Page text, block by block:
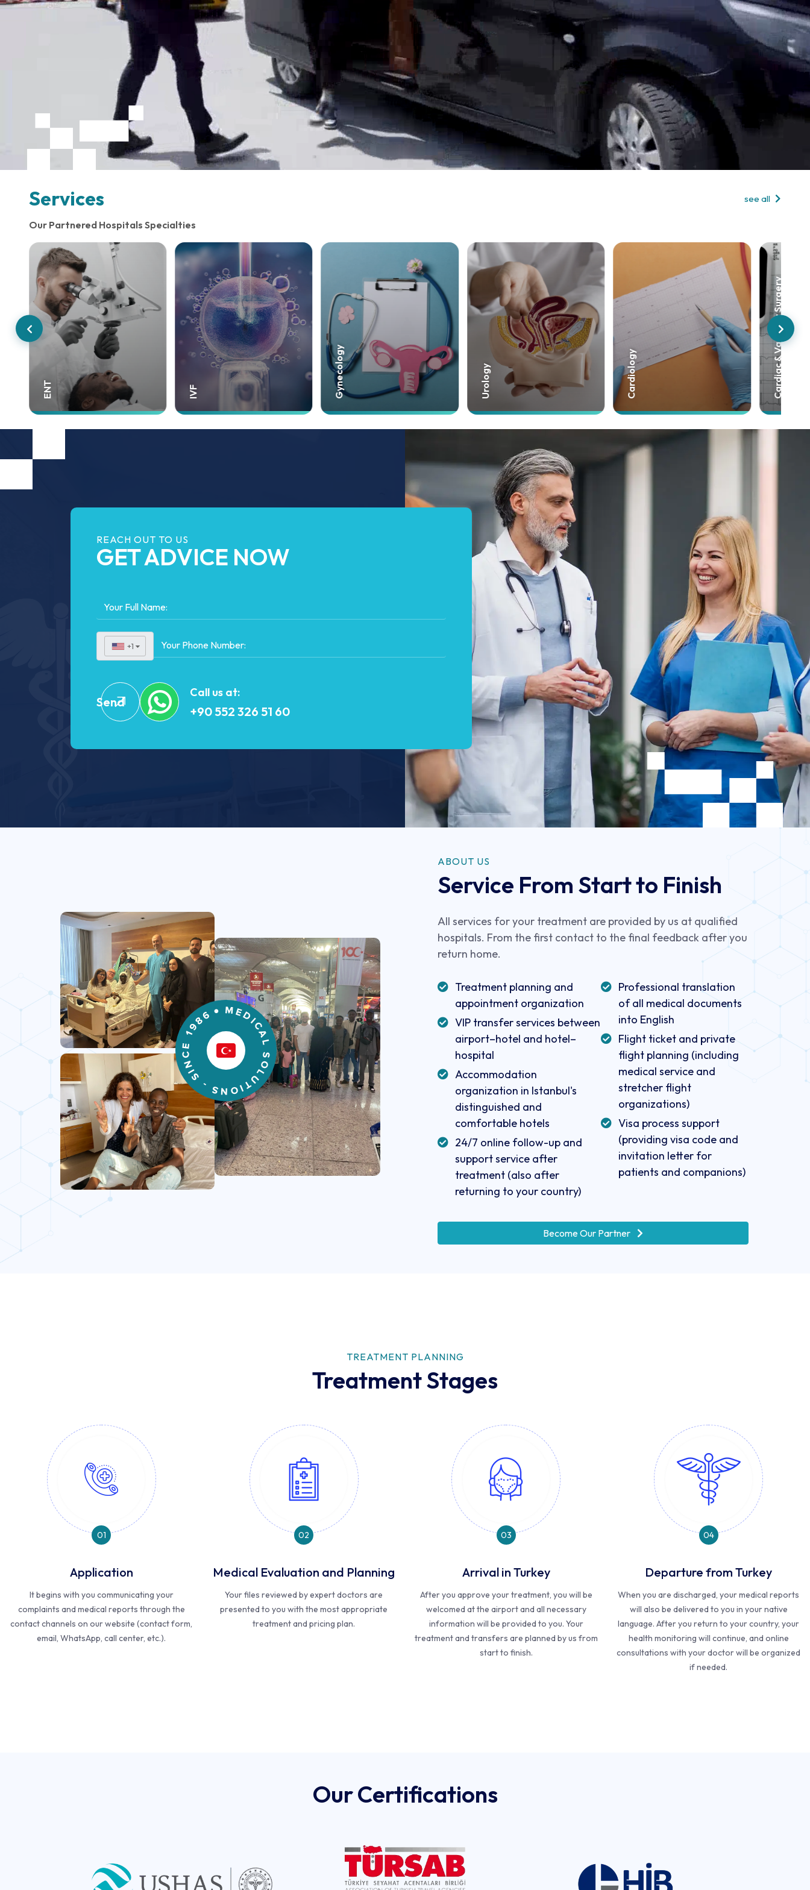
Services see all
Our Partnered Hospitals Specialties
IVF Gynecology Urology Cardiology Cardiac & Vascular Surgery Neurosurgery
REACH OUT TO US
GET ADVICE NOW
+1 ▼
Send
Call us at:
+90 552 326 51 60
ABOUT US
Service From Start to Finish
All services for your treatment are provided by us at qualified
hospitals. From the first contact to the final feedback after you
return home.
Treatment planning and
appointment organization
VIP transfer services between
airport–hotel and hotel–
hospital
Accommodation
organization in Istanbul's
distinguished and
comfortable hotels
24/7 online follow-up and
support service after
treatment (also after
returning to your country)
Professional translation
of all medical documents
into English
Flight ticket and private
flight planning (including
medical service and
stretcher flight
organizations)
Visa process support
(providing visa code and
invitation letter for
patients and companions)
Become Our Partner
TREATMENT PLANNING
Treatment Stages
01
Application
It begins with you communicating your
complaints and medical reports through the
contact channels on our website (contact form,
email, WhatsApp, call center, etc.).
02
Medical Evaluation and Planning
Your files reviewed by expert doctors are
presented to you with the most appropriate
treatment and pricing plan.
03
Arrival in Turkey
After you approve your treatment, you will be
welcomed at the airport and all necessary
information will be provided to you. Your
treatment and transfers are planned by us from
start to finish.
04
Departure from Turkey
When you are discharged, your medical reports
will also be delivered to you in your native
language. After you return to your country, your
health monitoring will continue, and online
consultations with your doctor will be organized
if needed.
Our Certifications